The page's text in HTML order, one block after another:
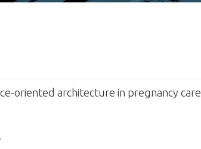
oriented architecture in pregnancy care